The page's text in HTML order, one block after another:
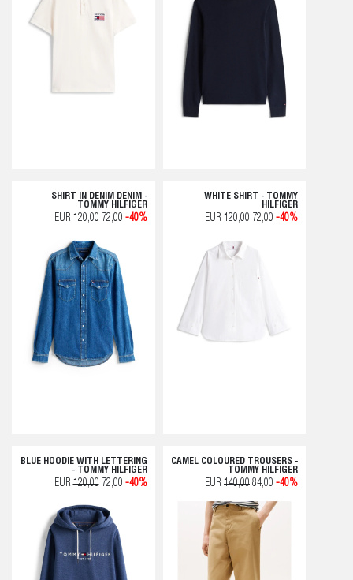
SHIRT IN DENIM DENIM -
TOMMY HILFIGER
EUR120,0072,00 -40%
WHITE SHIRT - TOMMY
HILFIGER
EUR 120,00 72,00 -40%
BLUE HOODIE WITH LETTERING
- TOMMY HILFIGER
EUR120,0072,00 -40%
CAMEL COLOURED TROUSERS -
TOMMY HILFIGER
EUR 140,00 84,00 -40%